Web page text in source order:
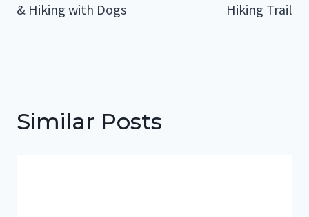
& Hiking with Dogs
Hiking Trail
Similar Posts